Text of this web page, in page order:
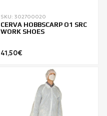
SKU: 302700020
CERVA HOBBSCARP O1 SRC
WORK SHOES
41,50€